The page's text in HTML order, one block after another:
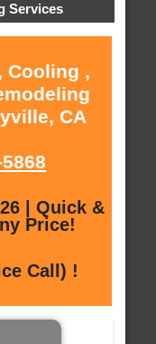
Services
Cooling ,
CA
| Quick &
Price!
Call) !